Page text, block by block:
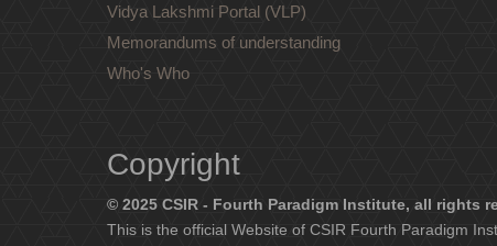
Vidya Lakshmi Portal (VLP)
Memorandums of understanding
Who's Who
Copyright
© 2025 CSIR - Fourth Paradigm Institute, all rights
This is the official Website of CSIR Fourth Paradigm